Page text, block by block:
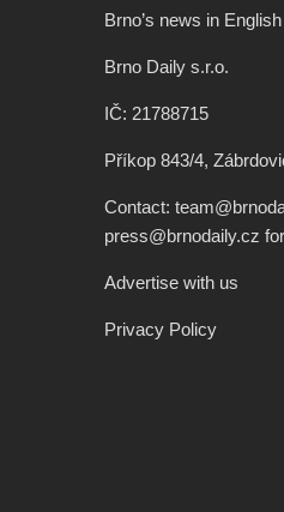
Brno’s news in English
Brno Daily s.r.o.
IČ: 21788715
Příkop 843/4,
Contact:
press@brnodaily.cz
Advertise with us
Privacy Policy